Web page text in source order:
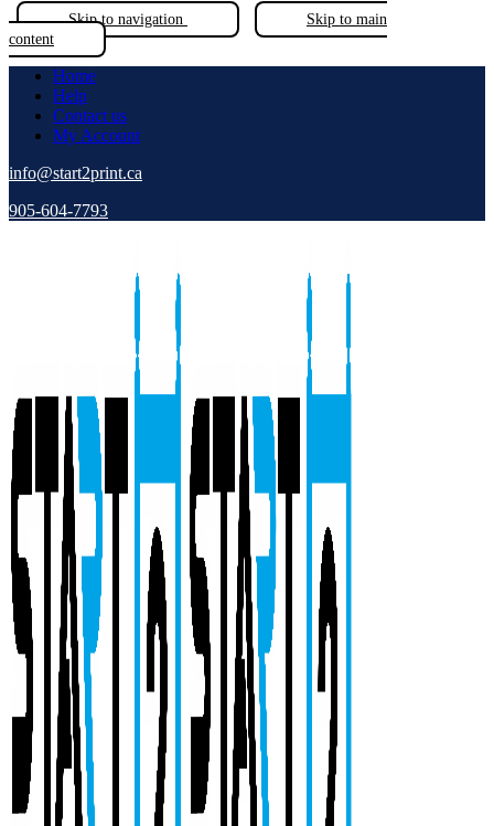
Skip to navigation
Skip to main
content
Home
Help
Contact us
My Account
info@start2print.ca
905-604-7793